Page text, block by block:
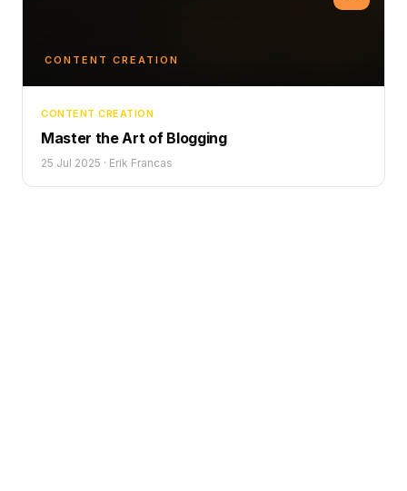
CONTENT CREATION
CONTENT CREATION
Master the Art of Blogging
25 Jul 2025 · Erik Francas